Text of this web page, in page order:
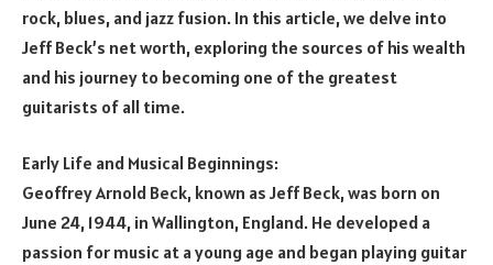
rock, blues, and jazz fusion. In this article, we delve into
Jeff Beck’s net worth, exploring the sources of his wealth
and his journey to becoming one of the greatest
guitarists of all time.
Early Life and Musical Beginnings:
Geoffrey Arnold Beck, known as Jeff Beck, was born on
June 24, 1944, in Wallington, England. He developed a
passion for music at a young age and began playing guitar